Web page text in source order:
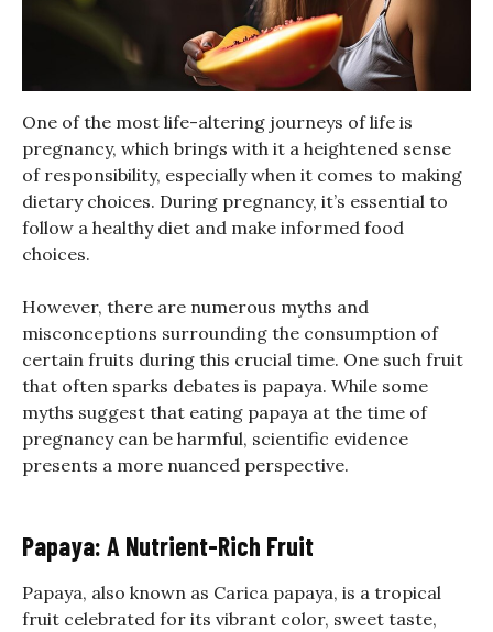
One of the most life-altering journeys of life is
pregnancy, which brings with it a heightened sense
of responsibility, especially when it comes to making
dietary choices. During pregnancy, it’s essential to
follow a healthy diet and make informed food
choices.
However, there are numerous myths and
misconceptions surrounding the consumption of
certain fruits during this crucial time. One such fruit
that often sparks debates is papaya. While some
myths suggest that eating papaya at the time of
pregnancy can be harmful, scientific evidence
presents a more nuanced perspective.
Papaya: A Nutrient-Rich Fruit
Papaya, also known as Carica papaya, is a tropical
fruit celebrated for its vibrant color, sweet taste,